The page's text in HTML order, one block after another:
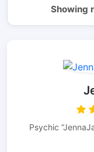
Showing
Psychic